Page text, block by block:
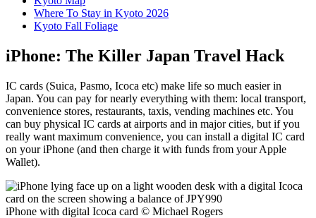
Where To Stay in Kyoto 2026
Kyoto Fall Foliage
iPhone: The Killer Japan Travel Hack
IC cards (Suica, Pasmo, Icoca etc) make life so much easier in
Japan. You can pay for nearly everything with them: local transport,
convenience stores, restaurants, taxis, vending machines etc. You
can buy physical IC cards at airports and in major cities, but if you
really want maximum convenience, you can install a digital IC card
on your iPhone (and then charge it with funds from your Apple
Wallet).
iPhone with digital Icoca card © Michael Rogers